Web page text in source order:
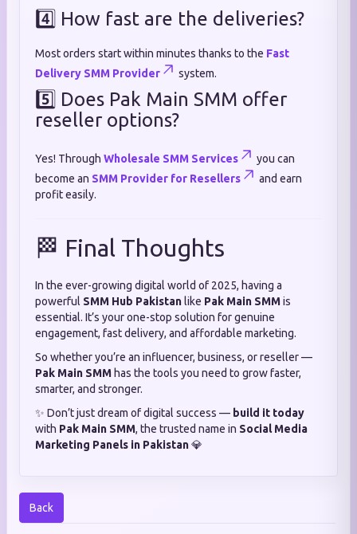
4️⃣ How fast are the deliveries?
Most orders start within minutes thanks to the Fast
Delivery SMM Provider
system.
5️⃣ Does Pak Main SMM offer
reseller options?
Yes! Through Wholesale SMM Services
you can
become an SMM Provider for Resellers
and earn
profit easily.
🏁 Final Thoughts
In the ever-growing digital world of 2025, having a
powerful SMM Hub Pakistan like Pak Main SMMis
essential. It’s your one-stop solution for genuine
engagement, fast delivery, and affordable marketing.
So whether you’re an influencer, business, or reseller —
Pak Main SMM has the tools you need to grow faster,
smarter, and stronger.
✨ Don’t just dream of digital success — build it today
with Pak Main SMM, the trusted name in Social Media
Marketing Panels in Pakistan💎
Back